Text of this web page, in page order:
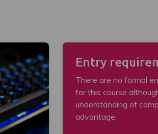
Entry
There are no formal
for this course
understanding of
advantage.